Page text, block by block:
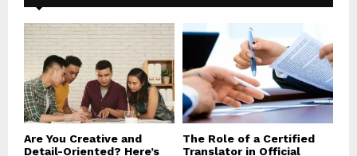
f
o
r
A
R
C
H
Are You Creative and
Detail-Oriented? Here’s
The Role of a Certified
Translator in Official